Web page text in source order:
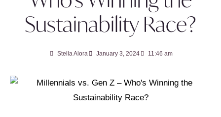
Sustainability Race?
Stella Alora January 3, 2024 11:46 am